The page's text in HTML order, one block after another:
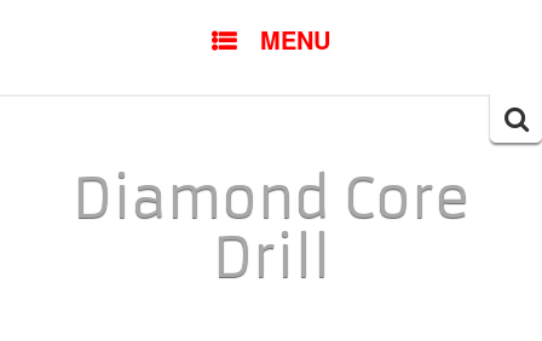
MENU
Diamond Core
Drill